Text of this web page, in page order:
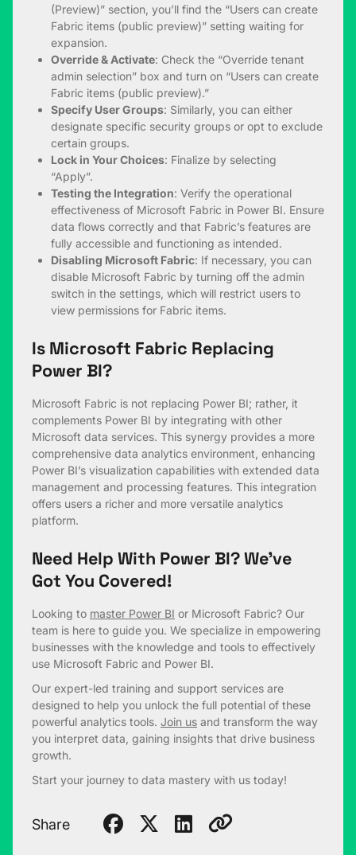
(Preview)” section, you’ll find the “Users can create
Fabric items (public preview)” setting waiting for
expansion.
Override & Activate: Check the “Override tenant
admin selection” box and turn on “Users can create
Fabric items (public preview).”
Specify User Groups: Similarly, you can either
designate specific security groups or opt to exclude
certain groups.
Lock in Your Choices: Finalize by selecting
“Apply”.
Testing the Integration: Verify the operational
effectiveness of Microsoft Fabric in Power BI. Ensure
data flows correctly and that Fabric’s features are
fully accessible and functioning as intended.
Disabling Microsoft Fabric: If necessary, you can
disable Microsoft Fabric by turning off the admin
switch in the settings, which will restrict users to
view permissions for Fabric items.
Is Microsoft Fabric Replacing
Power BI?
Microsoft Fabric is not replacing Power BI; rather, it
complements Power BI by integrating with other
Microsoft data services. This synergy provides a more
comprehensive data analytics environment, enhancing
Power BI’s visualization capabilities with extended data
management and processing features. This integration
offers users a richer and more versatile analytics
platform.
Need Help With Power BI? We’ve
Got You Covered!
Looking to master Power BI or Microsoft Fabric? Our
team is here to guide you. We specialize in empowering
businesses with the knowledge and tools to effectively
use Microsoft Fabric and Power BI.
Our expert-led training and support services are
designed to help you unlock the full potential of these
powerful analytics tools. Join us and transform the way
you interpret data, gaining insights that drive business
growth.
Start your journey to data mastery with us today!
Share